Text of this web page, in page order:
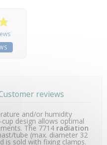
reviews
and/or humidity
design allows optimal
The 7714 radiation
tube (max. diameter 32
is sold with fixing clamps.